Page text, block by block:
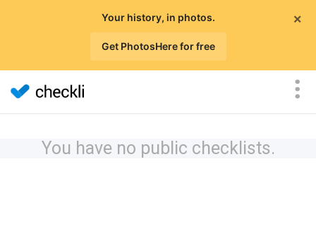
×
Your history, in photos.
Get PhotosHere for free
You have no public checklists.